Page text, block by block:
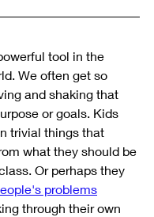
tool in the
We often get so
and shaking that
or goals. Kids
trivial things that
what they should be
Or perhaps they
problems
through their own